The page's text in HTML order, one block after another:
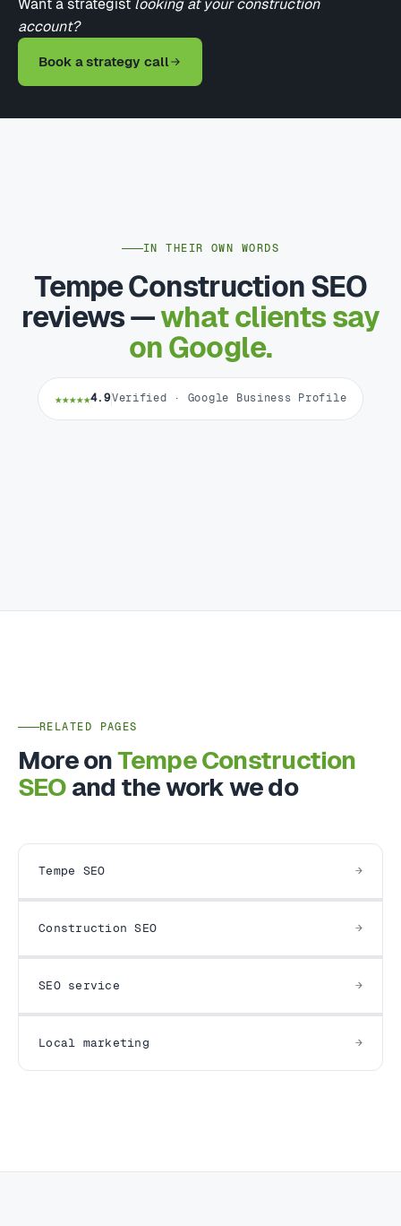
Want a strategist looking at your construction
account?
Book a strategy call
IN THEIR OWN WORDS
Tempe Construction SEO
reviews —what clients say
on Google.
★★★★★4.9Verified · Google Business Profile
RELATED PAGES
More onTempe Construction
SEO and the work we do
Tempe SEO
Construction SEO
SEO service
Local marketing